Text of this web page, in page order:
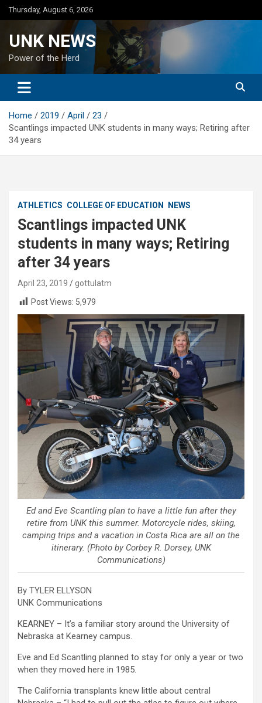
Skip
to
Thursday, August 6, 2026
UNK NEWS
Power of the Herd
Home 2019 April
23
Scantlings impacted UNK students in many ways; Retiring after
34 years
ATHLETICS COLLEGE OF EDUCATION NEWS
Scantlings impacted UNK
students in many ways; Retiring
after 34 years
April 23, 2019
gottulatm
Post Views: 5,979
Ed and Eve Scantling plan to have a little fun after they
retire from UNK this summer. Motorcycle rides, skiing,
camping trips and a vacation in Costa Rica are all on the
itinerary. (Photo by Corbey R. Dorsey, UNK
Communications)
By TYLER ELLYSON
UNK Communications
KEARNEY – It’s a familiar story around the University of
Nebraska at Kearney campus.
Eve and Ed Scantling planned to stay for only a year or two
when they moved here in 1985.
The California transplants knew little about central